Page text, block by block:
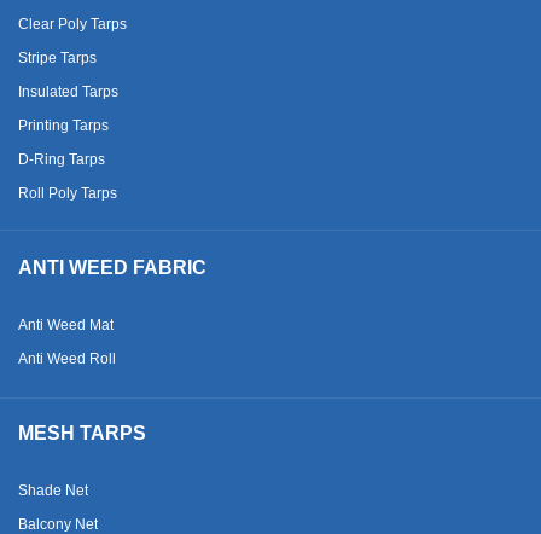
Clear Poly Tarps
Stripe Tarps
Insulated Tarps
Printing Tarps
D-Ring Tarps
Roll Poly Tarps
ANTI WEED FABRIC
Anti Weed Mat
Anti Weed Roll
MESH TARPS
Shade Net
Balcony Net